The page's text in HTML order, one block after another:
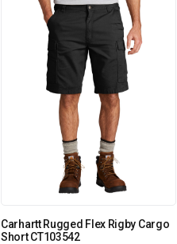
Carhartt Rugged Flex Rigby Cargo
Short CT103542